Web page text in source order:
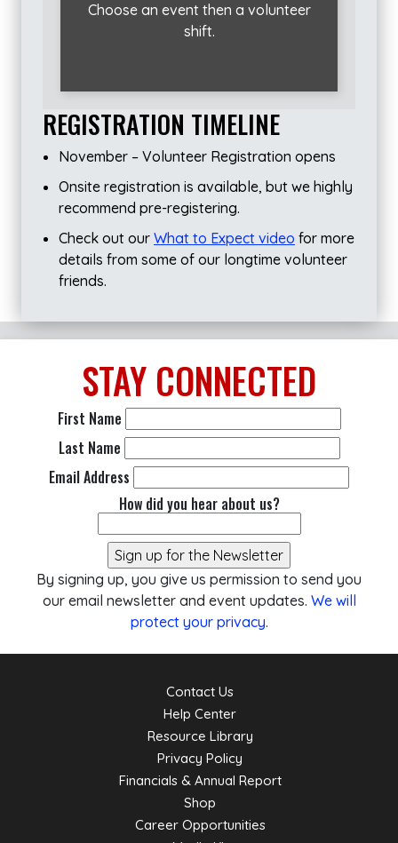
Choose an event then a volunteer
shift.
REGISTRATION TIMELINE
November – Volunteer Registration opens
Onsite registration is available, but we highly
recommend pre-registering.
Check out our What to Expect video for more
details from some of our longtime volunteer
friends.
STAY CONNECTED
First Name
Last Name
Email Address
How did you hear about us?
By signing up, you give us permission to send you
our email newsletter and event updates. We will
protect your privacy.
Contact Us
Help Center
Resource Library
Privacy Policy
Financials & Annual Report
Shop
Career Opportunities